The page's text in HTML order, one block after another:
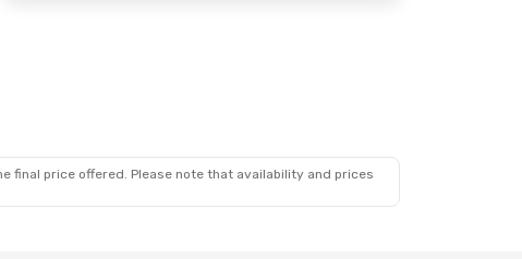
final price offered. Please note that availability and prices